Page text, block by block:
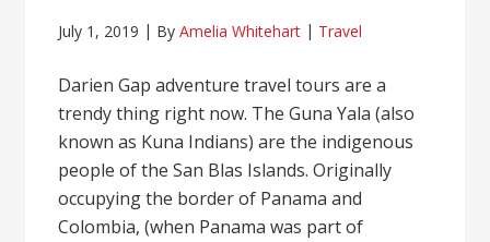
July 1, 2019 ByAmelia Whitehart Travel
Darien Gap adventure travel tours are a
trendy thing right now. The Guna Yala (also
known as Kuna Indians) are the indigenous
people of the San Blas Islands. Originally
occupying the border of Panama and
Colombia, (when Panama was part of